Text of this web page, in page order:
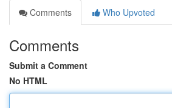
Comments
Who Upvoted
Comments
Submit a Comment
No HTML